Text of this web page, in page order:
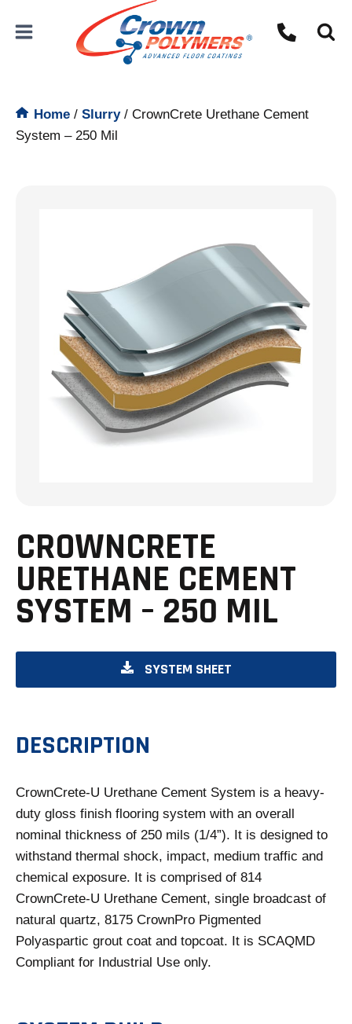
Home / Slurry/ CrownCrete Urethane Cement
System – 250 Mil
CROWNCRETE
URETHANE CEMENT
SYSTEM – 250 MIL
SYSTEM SHEETO
P
N
A
N
E
T
A
DESCRIPTION
CrownCrete-U Urethane Cement System is a heavy-
duty gloss finish flooring system with an overall
nominal thickness of 250 mils (1/4”). It is designed to
withstand thermal shock, impact, medium traffic and
chemical exposure. It is comprised of 814
CrownCrete-U Urethane Cement, single broadcast of
natural quartz, 8175 CrownPro Pigmented
Polyaspartic grout coat and topcoat. It is SCAQMD
Compliant for Industrial Use only.